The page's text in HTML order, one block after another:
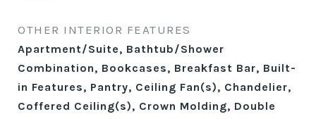
OTHER INTERIOR FEATURES
Apartment/Suite, Bathtub/Shower
Combination, Bookcases, Breakfast Bar, Built-
in Features, Pantry, Ceiling Fan(s), Chandelier,
Coffered Ceiling(s), Crown Molding, Double